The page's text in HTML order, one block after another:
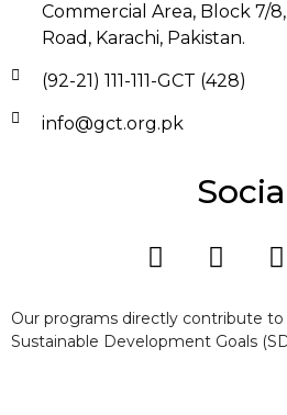
Commercial Area, Block 7/
Road, Karachi, Pakistan.
(92-21) 111-111-GCT (428)
info@gct.org.pk
Our programs directly contribute
Sustainable Development Goals